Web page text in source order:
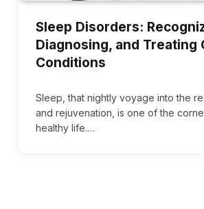
Sleep Disorders:
Diagnosing, and Treating
Conditions
Sleep, that nightly voyage into the
and rejuvenation, is one of the
healthy life.…